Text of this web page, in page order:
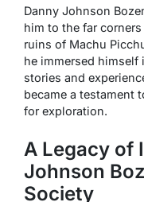
Danny Johnson
him to the far
ruins of Machu
he immersed
stories and
became a testament
for exploration.
A Legacy of
Johnson
Society